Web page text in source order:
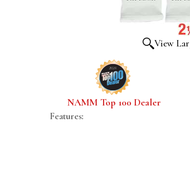
View
NAMM Top 100 Dealer
Features: